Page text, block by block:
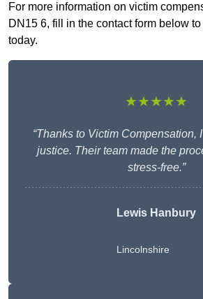
For more information on victim
DN15 6, fill in the contact form below
today.
★★★★★
“Thanks to Victim Compensation,
justice. Their team made the
stress-free.”
Lewis Hanbury
Lincolnshire